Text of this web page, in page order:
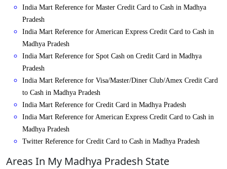
India Mart Reference for Master Credit Card to Cash in Madhya
Pradesh
India Mart Reference for American Express Credit Card to Cash in
Madhya Pradesh
India Mart Reference for Spot Cash on Credit Card in Madhya
Pradesh
India Mart Reference for Visa/Master/Diner Club/Amex Credit Card
to Cash in Madhya Pradesh
India Mart Reference for Credit Card in Madhya Pradesh
India Mart Reference for American Express Credit Card to Cash in
Madhya Pradesh
Twitter Reference for Credit Card to Cash in Madhya Pradesh
Areas In My Madhya Pradesh State